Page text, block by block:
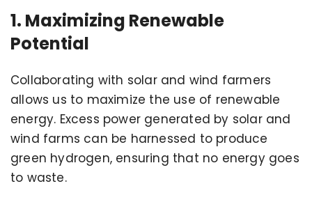
1. Maximizing Renewable
Potential
Collaborating with solar and wind farmers
allows us to maximize the use of renewable
energy. Excess power generated by solar and
wind farms can be harnessed to produce
green hydrogen, ensuring that no energy goes
to waste.